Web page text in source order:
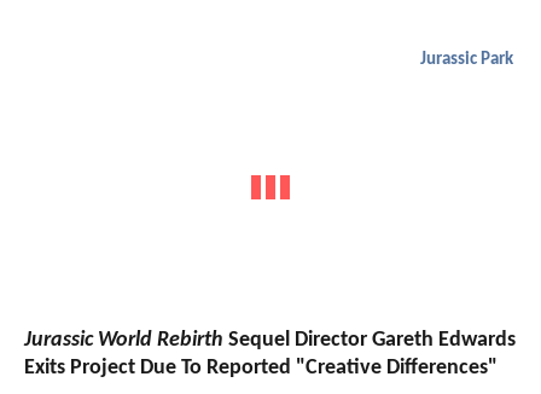
Jurassic Park
Jurassic World Rebirth Sequel Director Gareth Edwards
Exits Project Due To Reported "Creative Differences"